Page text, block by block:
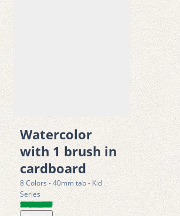
presentation and easy usability make it
discovering painting for the first time.
supports early artistic development by
sensory exploration, and color
build confidence while
techniques, color blending, and
through art.
Features
• 12 bold and vibrant poster paint colors
coverage color application
• Water-based formula for easy use and
• Quick-drying performance for efficient
Watercolor
with 1 brush in
cardboard
8 Colors - 40mm tab - Kid
Series